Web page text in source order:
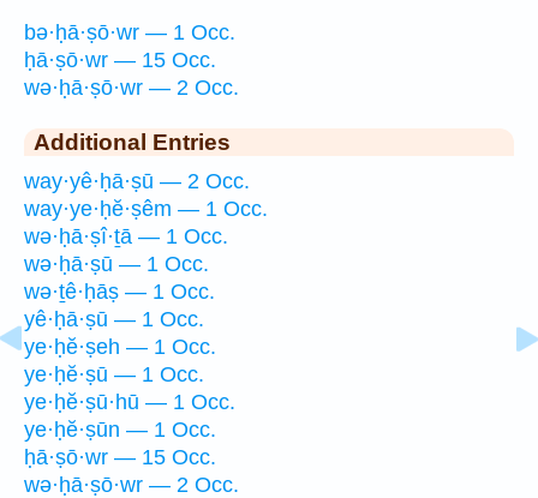
bə·ḥā·ṣō·wr — 1 Occ.
ḥā·ṣō·wr — 15 Occ.
wə·ḥā·ṣō·wr — 2 Occ.
Additional Entries
way·yê·ḥā·ṣū — 2 Occ.
way·ye·ḥĕ·ṣêm — 1 Occ.
wə·ḥā·ṣî·ṯā — 1 Occ.
wə·ḥā·ṣū — 1 Occ.
wə·ṯê·ḥāṣ — 1 Occ.
yê·ḥā·ṣū — 1 Occ.
ye·ḥĕ·ṣeh — 1 Occ.
ye·ḥĕ·ṣū — 1 Occ.
ye·ḥĕ·ṣū·hū — 1 Occ.
ye·ḥĕ·ṣūn — 1 Occ.
ḥā·ṣō·wr — 15 Occ.
wə·ḥā·ṣō·wr — 2 Occ.